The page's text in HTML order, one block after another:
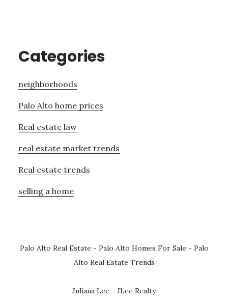
Categories
neighborhoods
Palo Alto home prices
Real estate law
real estate market trends
Real estate trends
selling a home
Palo Alto Real Estate - Palo Alto Homes For Sale - Palo
Alto Real Estate Trends
Juliana Lee - JLee Realty